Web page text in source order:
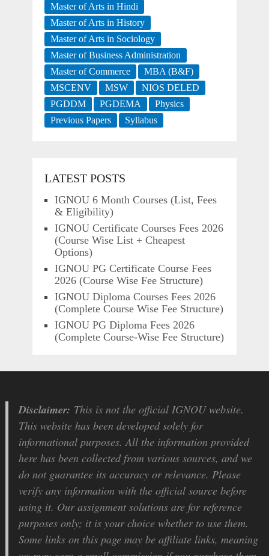
Master of Arts in Hindi
Master of Arts in History
Master of Arts in Sociology
Master of Business Administration
Master of Commerce
MBA (B&F)
MSCENV
MSW
NIOS DELED
PGDDM
PGDEMA
Physics
Previous Papers
Syllabus
LATEST POSTS
IGNOU 6 Month Courses (List, Fees
& Eligibility)
IGNOU Certificate Courses Fees 2026
(Course Wise List + Cheapest
Options)
IGNOU PG Certificate Course Fees
2026 (Course Wise Fee Structure)
IGNOU Diploma Courses Fees 2026
(Complete Course Wise Fee Structure)
IGNOU PG Diploma Fees 2026
(Complete Course-Wise Fee Structure)
Disclaimer: This is not the official IGNOU website.
This website has been developed solely for
informational purposes. All the information provided
here has been collected from various sources, and we
do not guarantee its accuracy or relevance. Please
verify any information with the official source before
using it. Our assignment solutions are for reference
purposes only; it is your choice whether to use them.
Some links on this page may be affiliate links, meaning